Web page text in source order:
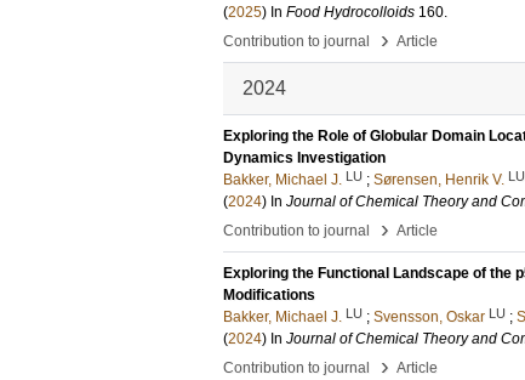
(2025) In Food Hydrocolloids 160.
Contribution to journal
› Article
2024
Exploring the Role of Globular Domain
Dynamics Investigation
Bakker, Michael J. LU ; Sørensen, Henrik V. LU
(2024) In Journal of Chemical Theory and
Contribution to journal
› Article
Exploring the Functional Landscape of the
Modifications
Bakker, Michael J. LU ; Svensson, Oskar LU ;
(2024) In Journal of Chemical Theory and
Contribution to journal
› Article